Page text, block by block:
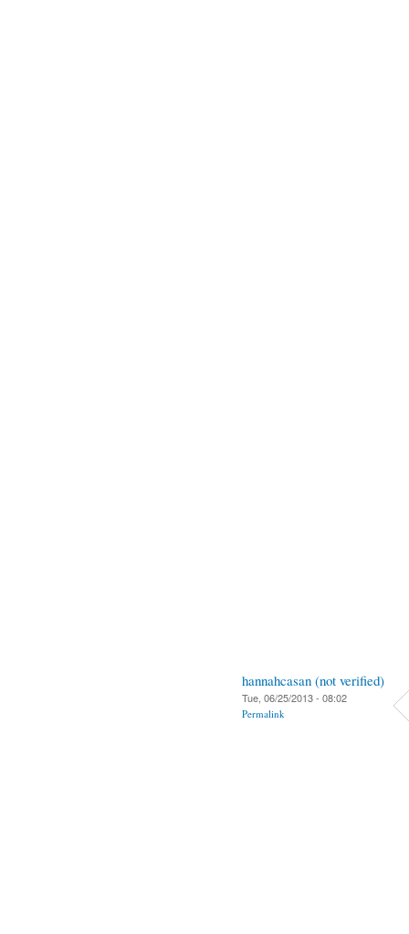
hannahcasan (not verified)
Tue, 06/25/2013 - 08:02
Permalink